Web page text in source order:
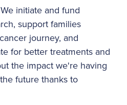
initiate and fund
support families
journey, and
for better treatments and
the impact we're having
future thanks to